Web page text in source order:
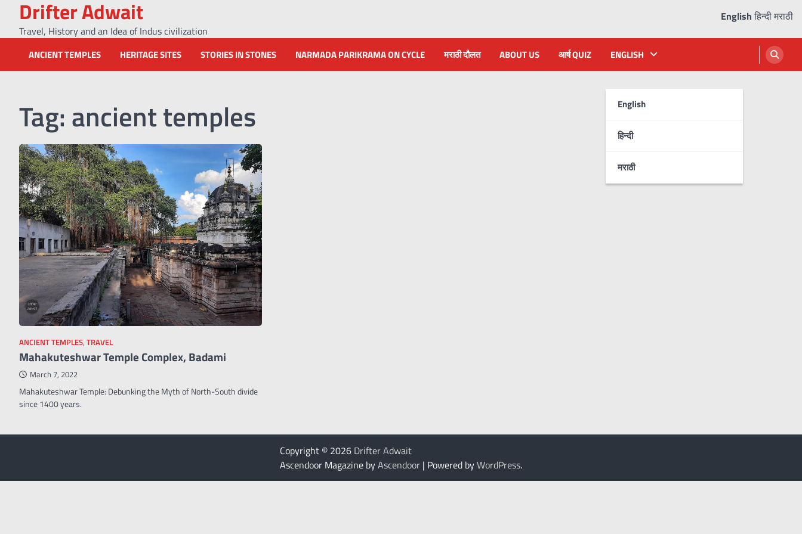
content
Drifter Adwait
Travel, History and an Idea of Indus civilization
ANCIENT TEMPLES HERITAGE SITES STORIES IN STONES NARMADA PARIKRAMA ON CYCLE मराठी दौलत ABOUT US आर्ष QUIZ ENGLISH
English
हिन्दी
मराठी
Tag: ancient temples
ANCIENT TEMPLES, TRAVEL
Mahakuteshwar Temple Complex, Badami
March 7, 2022
Mahakuteshwar Temple: Debunking the Myth of North-South divide
since 1400 years.
Copyright © 2026 Drifter Adwait
Ascendoor Magazine byAscendoor | Powered byWordPress.
English हिन्दीमराठी